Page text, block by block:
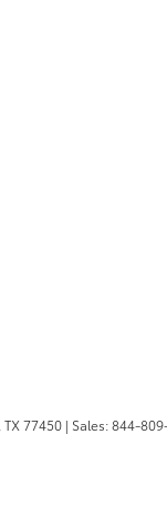
TX77450 | Sales:844-